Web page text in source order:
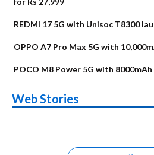
REDMI 17 5G with Unisoc T8300
OPPO A7 Pro Max 5G with
POCO M8 Power 5G with
Web Stories
Alternatives
Upcoming phones
in August
Nothing Phone 4b
Alternatives
OPPO Reno16